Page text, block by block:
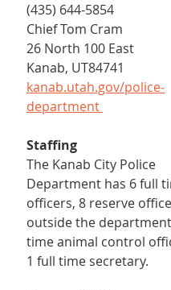
(435) 644-5854
Chief Tom Cram
26 North 100 East
Kanab, UT84741
kanab.utah.gov/police-
department
Staffing
The Kanab City Police
Department has 6 full
officers, 8 reserve
outside the
time animal control
1 full time secretary.